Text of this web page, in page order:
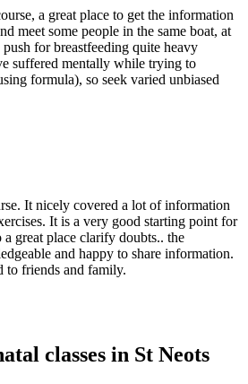
a great place to get the information
meet some people in the same boat, at
for breastfeeding quite heavy
suffered mentally while trying to
formula), so seek varied unbiased
It nicely covered a lot of information
It is a very good starting point for
a great place clarify doubts.. the
and happy to share information.
to friends and family.
classes in St Neots